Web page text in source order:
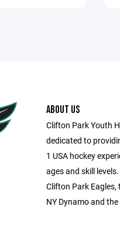
ABOUT US
Clifton Park Youth
dedicated to
1 USA hockey
ages and skill
Clifton Park Eagles,
NY Dynamo and